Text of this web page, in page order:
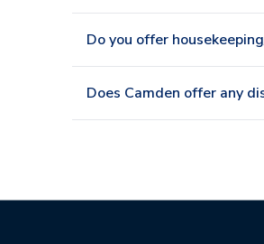
Do you offer
Does Camden offer any